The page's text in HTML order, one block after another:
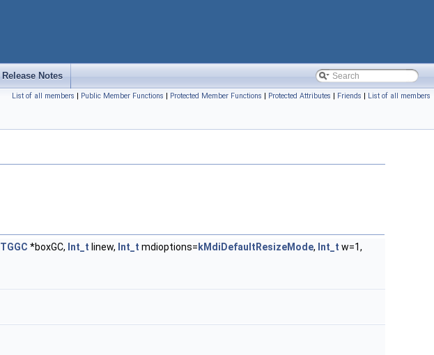
Release Notes
List of all members | Public Member Functions | Protected Member Functions | Protected Attributes | Friends | List of all members
TGGC *boxGC, Int_t linew, Int_t mdioptions= kMdiDefaultResizeMode, Int_t w=1,